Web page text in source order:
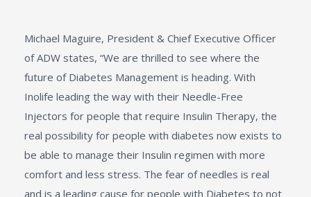
Michael Maguire, President & Chief Executive Officer
of ADW states, “We are thrilled to see where the
future of Diabetes Management is heading. With
Inolife leading the way with their Needle-Free
Injectors for people that require Insulin Therapy, the
real possibility for people with diabetes now exists to
be able to manage their Insulin regimen with more
comfort and less stress. The fear of needles is real
and is a leading cause for people with Diabetes to not